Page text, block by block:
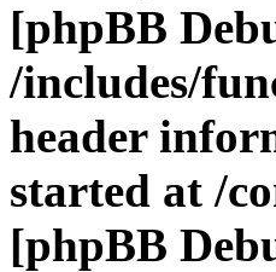
[phpBB
/includes/
header
started at /
[phpBB